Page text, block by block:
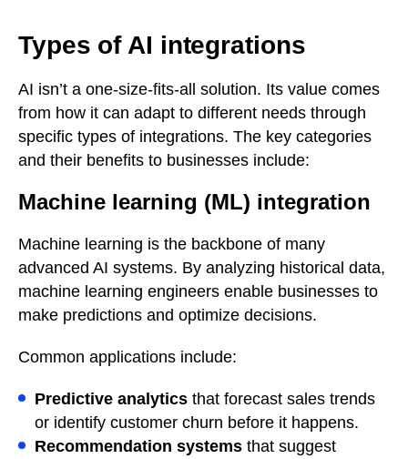
Types of AI integrations
AI isn’t a one-size-fits-all solution. Its value comes
from how it can adapt to different needs through
specific types of integrations. The key categories
and their benefits to businesses include:
Machine learning (ML) integration
Machine learning is the backbone of many
advanced AI systems. By analyzing historical data,
machine learning engineers enable businesses to
make predictions and optimize decisions.
Common applications include:
Predictive analytics that forecast sales trends
or identify customer churn before it happens.
Recommendation systems that suggest